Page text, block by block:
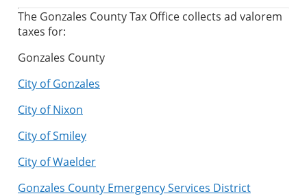
The Gonzales County Tax Office collects ad valorem
taxes for:
Gonzales County
City of Gonzales
City of Nixon
City of Smiley
City of Waelder
Gonzales County Emergency Services District